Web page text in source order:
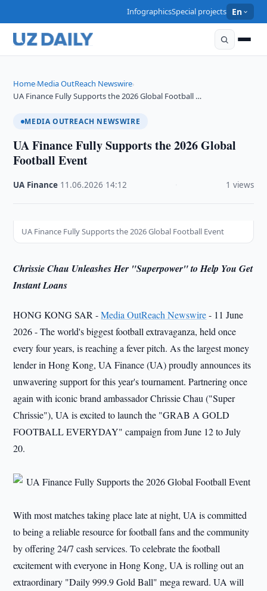
InfographicsSpecial projects En
Home›Media OutReach Newswire›
UA Finance Fully Supports the 2026 Global Football …
MEDIA OUTREACH NEWSWIRE
UA Finance Fully Supports the 2026 Global
Football Event
UA Finance 11.06.2026 14:12 1 views
UA Finance Fully Supports the 2026 Global Football Event
Chrissie Chau Unleashes Her "Superpower" to Help You Get
Instant Loans
HONG KONG SAR -Media OutReach Newswire- 11 June
2026 - The world's biggest football extravaganza, held once
every four years, is reaching a fever pitch. As the largest money
lender in Hong Kong, UA Finance (UA) proudly announces its
unwavering support for this year's tournament. Partnering once
again with iconic brand ambassador Chrissie Chau ("Super
Chrissie"), UA is excited to launch the "GRAB A GOLD
FOOTBALL EVERYDAY" campaign from June 12 to July
20.
With most matches taking place late at night, UA is committed
to being a reliable resource for football fans and the community
by offering 24/7 cash services. To celebrate the football
excitement with everyone in Hong Kong, UA is rolling out an
extraordinary "Daily 999.9 Gold Ball" mega reward. UA will